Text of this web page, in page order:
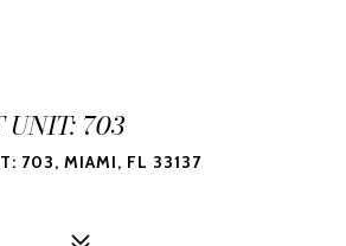
UNIT: 703
703, MIAMI, FL 33137